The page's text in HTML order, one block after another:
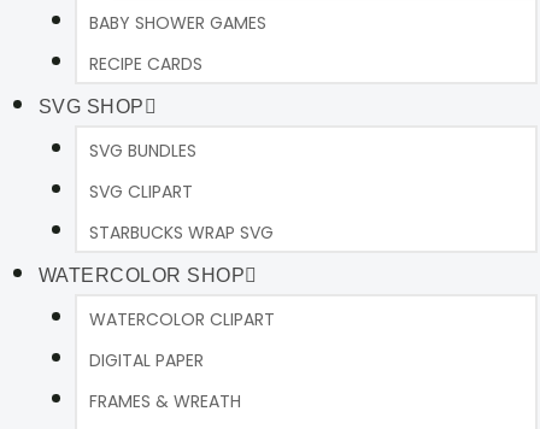
BABY SHOWER GAMES
RECIPE CARDS
SVG SHOP
SVG BUNDLES
SVG CLIPART
STARBUCKS WRAP SVG
WATERCOLOR SHOP
WATERCOLOR CLIPART
DIGITAL PAPER
FRAMES & WREATH